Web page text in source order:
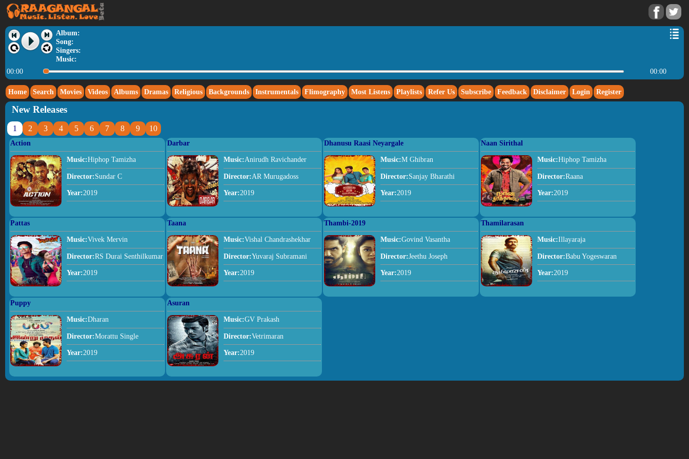
Album:
Song:
Singers:
Music:
00:00
00:00
Home Search Movies Videos Albums Dramas Religious Backgrounds Instrumentals Flimography Most Listens Playlists Refer Us Subscribe Feedback Disclaimer Login Register
New Releases
1 2 3 4 5 6 7 8 9 10
Action
Music:Hiphop Tamizha
Director:Sundar C
Year:2019
Darbar
Music:Anirudh Ravichander
Director:AR Murugadoss
Year:2019
Dhanusu Raasi Neyargale
Music:M Ghibran
Director:Sanjay Bharathi
Year:2019
Naan Sirithal
Music:Hiphop Tamizha
Director:Raana
Year:2019
Pattas
Music:Vivek Mervin
Director:RS Durai Senthilkumar
Year:2019
Taana
Music:Vishal Chandrashekhar
Director:Yuvaraj Subramani
Year:2019
Thambi-2019
Music:Govind Vasantha
Director:Jeethu Joseph
Year:2019
Thamilarasan
Music:Illayaraja
Director:Babu Yogeswaran
Year:2019
Puppy
Music:Dharan
Director:Morattu Single
Year:2019
Asuran
Music:GV Prakash
Director:Vetrimaran
Year:2019